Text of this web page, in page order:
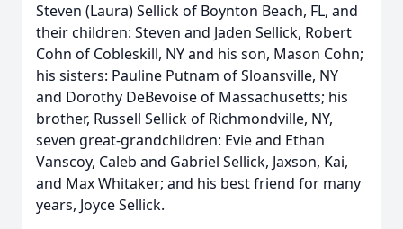
Steven (Laura) Sellick of Boynton Beach, FL, and
their children: Steven and Jaden Sellick, Robert
Cohn of Cobleskill, NY and his son, Mason Cohn;
his sisters: Pauline Putnam of Sloansville, NY
and Dorothy DeBevoise of Massachusetts; his
brother, Russell Sellick of Richmondville, NY,
seven great-grandchildren: Evie and Ethan
Vanscoy, Caleb and Gabriel Sellick, Jaxson, Kai,
and Max Whitaker; and his best friend for many
years, Joyce Sellick.